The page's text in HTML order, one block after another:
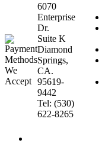
6070
Enterprise
Dr.
Suite K
Diamond
Springs,
CA.
95619-
9442
Tel: (530)
622-8265